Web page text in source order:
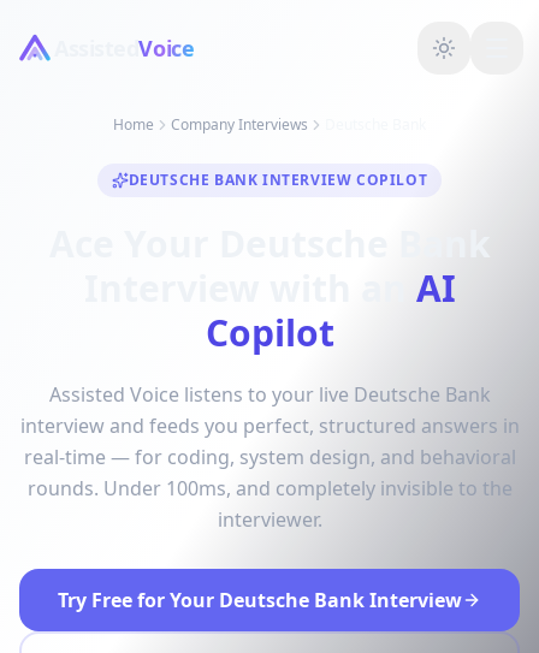
AssistedVoice
Home Company Interviews
DEUTSCHE BANK INTERVIEW COPILOT
AI
Copilot
Assisted Voice listens to your live Deutsche Bank
interview and feeds you perfect, structured answers in
real-time — for coding, system design, and behavioral
rounds. Under 100ms, and completely invisible to the
interviewer.
Try Free for Your Deutsche Bank Interview